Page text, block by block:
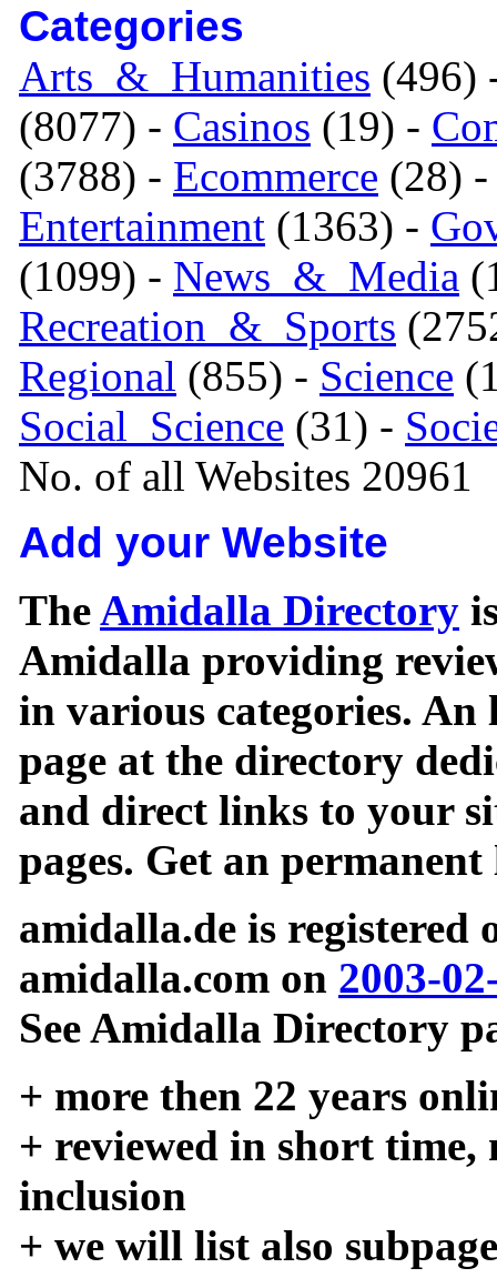
Categories
Arts_&_Humanities (496)
(8077) - Casinos (19) -
(3788) - Ecommerce (28)
Entertainment (1363) -
(1099) - News_&_Media
Recreation_&_Sports
Regional (855) - Science
Social_Science (31) -
No. of all Websites 20961
Add your Website
TheAmidalla Directory
Amidalla providing
in various categories.
page at the directory
and direct links to your
pages. Get an
amidalla.de is registered
amidalla.com on 2003-
See Amidalla Directory
+ more then 22 years
+ reviewed in short time,
inclusion
+ we will list also